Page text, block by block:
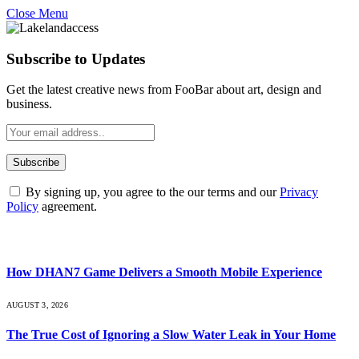
Close Menu
Subscribe to Updates
Get the latest creative news from FooBar about art, design and
business.
By signing up, you agree to the our terms and ourPrivacy
Policy agreement.
How DHAN7 Game Delivers a Smooth Mobile Experience
AUGUST 3, 2026
The True Cost of Ignoring a Slow Water Leak in Your Home